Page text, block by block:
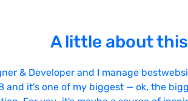
A little about
& Developer and I manage
and it's one of my biggest — ok, the